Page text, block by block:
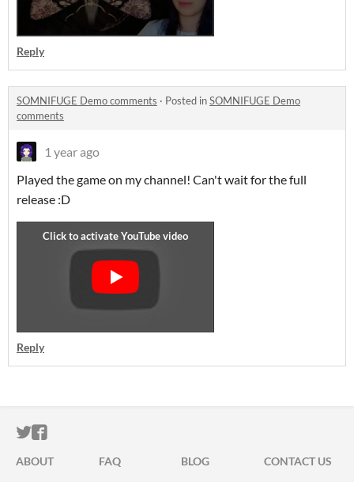
Reply
SOMNIFUGE Demo comments · Posted inSOMNIFUGE Demo
comments
1 year ago
Played the game on my channel! Can't wait for the full
release :D
Reply
ITCH.IO ON TWITTER
ITCH.IO ON FACEBOOK
ABOUT FAQ BLOG
CONTACT US